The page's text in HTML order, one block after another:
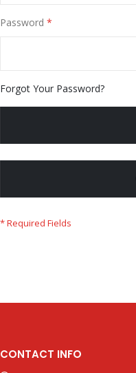
Password
Forgot Your Password?
CONTACT INFO